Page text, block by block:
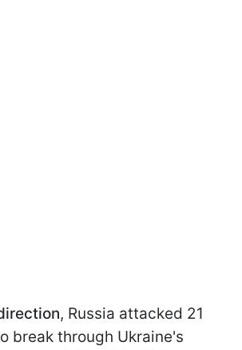
, Russia attacked 21
break through Ukraine's